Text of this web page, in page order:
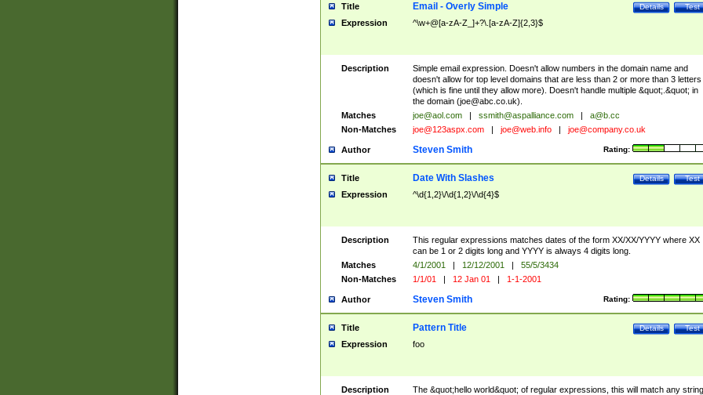
Title Test
Details
Email - Overly Simple
Expression ^\w+@[a-zA-Z_]+?\.[a-zA-Z]{2,3}$
Description
Simple email expression. Doesn't allow numbers in the domain name and
doesn't allow for top level domains that are less than 2 or more than 3 letters
(which is fine until they allow more). Doesn't handle multiple &quot;.&quot; in
the domain (joe@abc.co.uk).
Matches
joe@aol.com | ssmith@aspalliance.com |
a@b.cc
Non-Matches
joe@123aspx.com | joe@web.info | joe@company.co.uk
Author Rating:
Steven Smith
Title Test
Details
Date With Slashes
Expression ^\d{1,2}\/\d{1,2}\/\d{4}$
Description
This regular expressions matches dates of the form XX/XX/YYYY where XX
can be 1 or 2 digits long and YYYY is always 4 digits long.
Matches
4/1/2001 | 12/12/2001 |
55/5/3434
Non-Matches
1/1/01 | 12 Jan 01 | 1-1-2001
Author Rating:
Steven Smith
Title Test
Details
Pattern Title
Expression foo
Description
The &quot;hello world&quot; of regular expressions, this will match any string